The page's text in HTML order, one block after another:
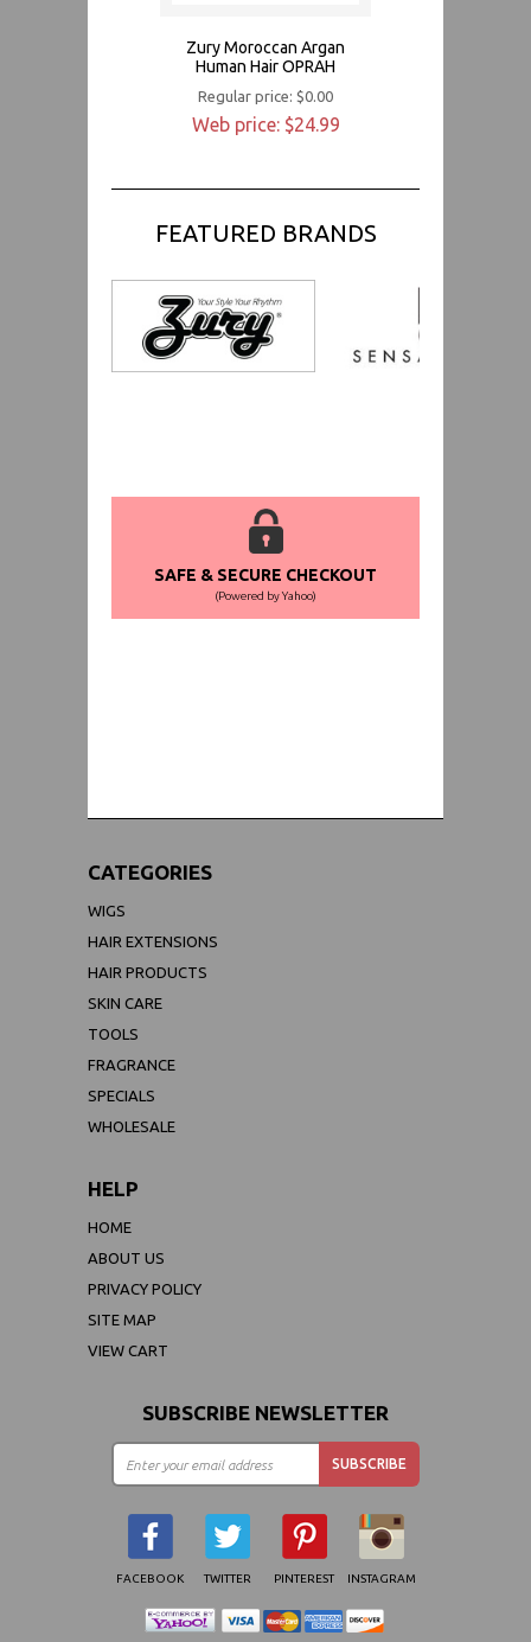
Zury Moroccan Argan
Human Hair OPRAH
Regular price: $0.00
Web price: $24.99
FEATURED BRANDS
SAFE & SECURE CHECKOUT
(Powered by Yahoo)
CATEGORIES
WIGS
HAIR EXTENSIONS
HAIR PRODUCTS
SKIN CARE
TOOLS
FRAGRANCE
SPECIALS
WHOLESALE
HELP
HOME
ABOUT US
PRIVACY POLICY
SITE MAP
VIEW CART
SUBSCRIBE NEWSLETTER
FACEBOOK TWITTER PINTEREST INSTAGRAM